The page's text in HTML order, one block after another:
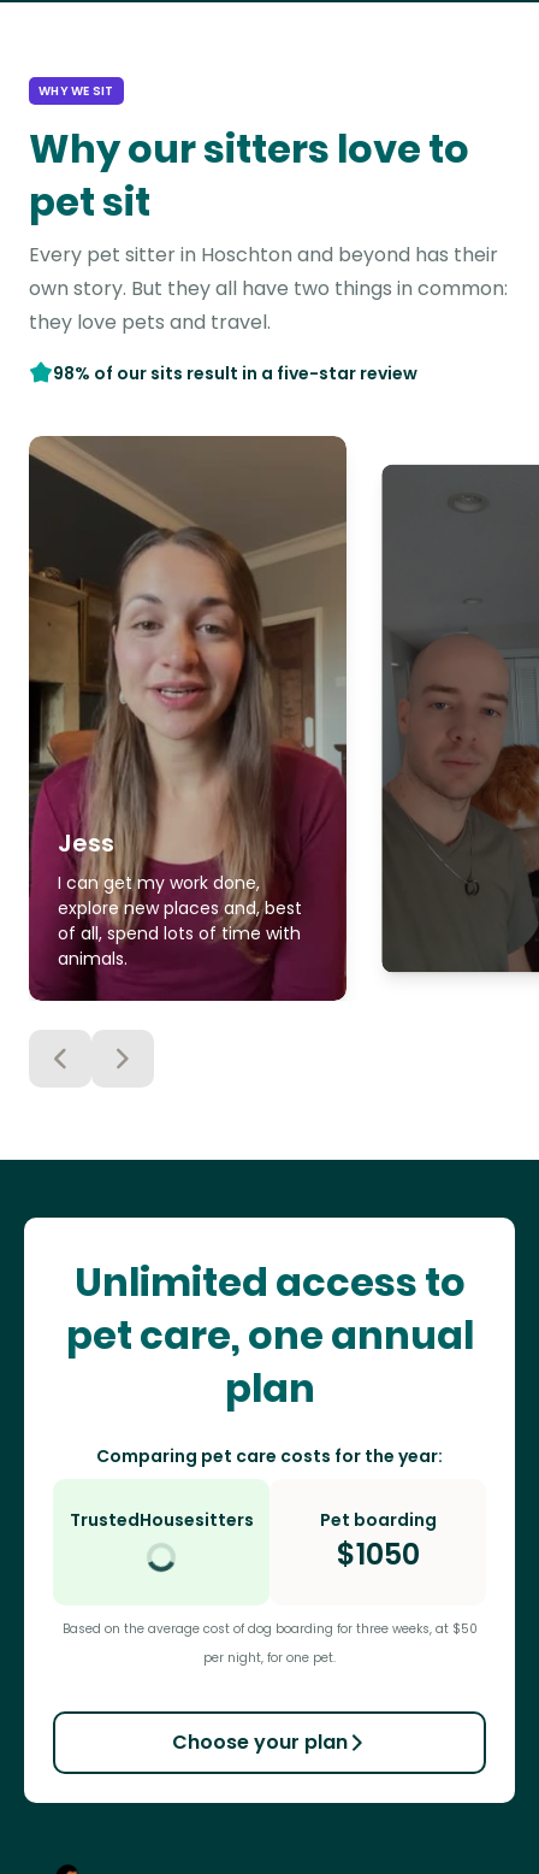
WHY WE SIT
Why our sitters love to
pet sit
Every pet sitter in Hoschton and beyond has their
own story. But they all have two things in common:
they love pets and travel.
98% of our sits result in a five-star review
Jess
I can get my work done,
explore new places and, best
of all, spend lots of time with
animals.
Unlimited access to
pet care, one annual
plan
Comparing pet care costs for the year:
TrustedHousesitters Pet boarding
$1050
Based on the average cost of dog boarding for three weeks, at $50
per night, for one pet.
Choose your plan